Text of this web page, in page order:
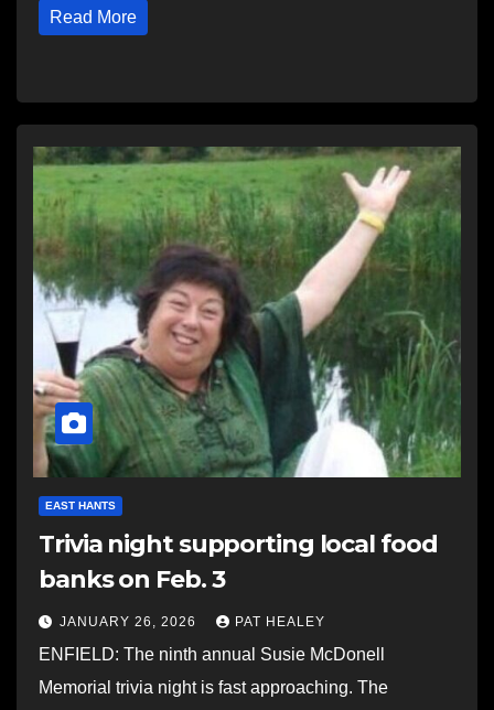
Read More
EAST HANTS
Trivia night supporting local food
banks on Feb. 3
JANUARY 26, 2026 PAT HEALEY
ENFIELD: The ninth annual Susie McDonell
Memorial trivia night is fast approaching. The